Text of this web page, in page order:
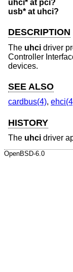
uhci* at pci?
usb* at uhci?
DESCRIPTION
The uhci driver
Controller
devices.
SEE ALSO
cardbus(4),
HISTORY
The uhci driver
OpenBSD-6.0